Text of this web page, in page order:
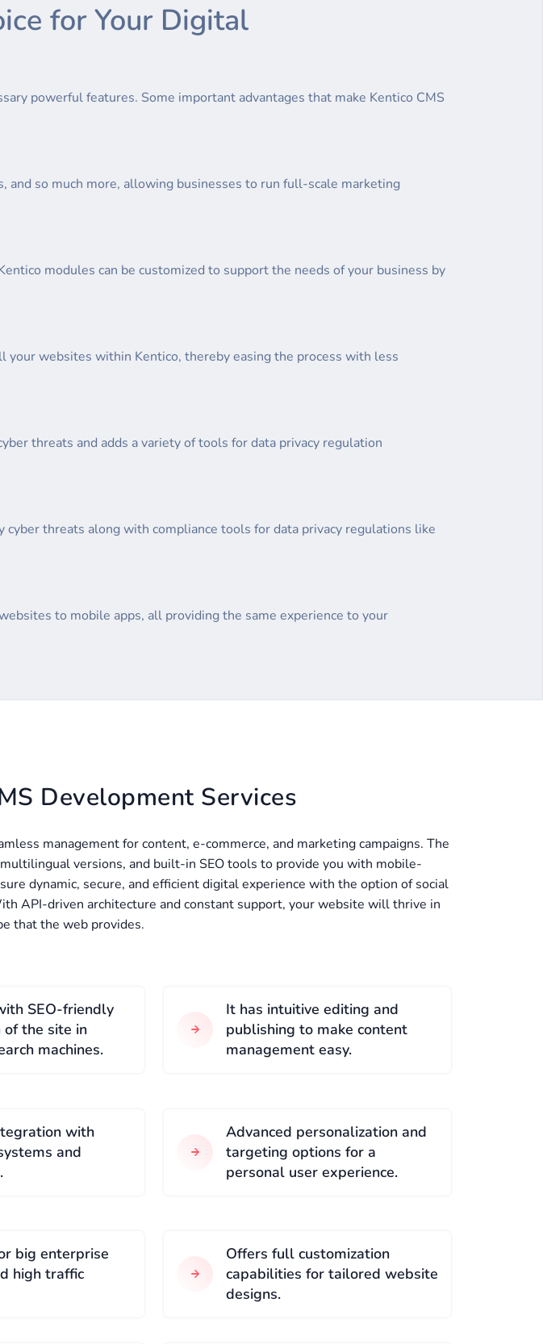
for Your Digital
powerful features. Some important advantages that make Kentico CMS
and so much more, allowing businesses to run full-scale marketing
modules can be customized to support the needs of your business by
websites within Kentico, thereby easing the process with less
threats and adds a variety of tools for data privacy regulation
threats along with compliance tools for data privacy regulations like
to mobile apps, all providing the same experience to your
Development Services
management for content, e-commerce, and marketing campaigns. The
versions, and built-in SEO tools to provide you with mobile-
dynamic, secure, and efficient digital experience with the option of social
API-driven architecture and constant support, your website will thrive in
that the web provides.
SEO-friendly
the site in
machines.
It has intuitive editing and
publishing to make content
management easy.
with
and
Advanced personalization and
targeting options for a
personal user experience.
big enterprise
high traffic
Offers full customization
capabilities for tailored website
designs.